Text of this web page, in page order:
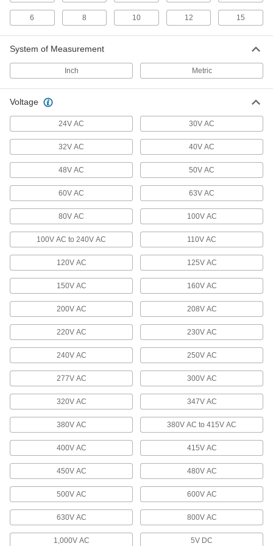
6 products
1 product
2 products
USB Connector Caps
Shield unused USB connectors from damage,
Strain-Relief Connector Boots
Protect connectors and cords from strain,
2 products
7 products
HDMI Adapters
Terminal Blocks
Create tidy rows of wire connections that you
696 products
Wire Splice Covers
Seal out dust and moisture to protect electrical
Send power and control signals to equipment
6 8 10 12 15
System of Measurement
Inch Metric
Voltage
24V AC 30V AC
32V AC 40V AC
48V AC 50V AC
60V AC 63V AC
80V AC 100V AC
100V AC to 240V AC 110V AC
120V AC 125V AC
150V AC 160V AC
200V AC 208V AC
220V AC 230V AC
240V AC 250V AC
277V AC 300V AC
320V AC 347V AC
380V AC 380V AC to 415V AC
400V AC 415V AC
450V AC 480V AC
500V AC 600V AC
630V AC 800V AC
1,000V AC 5V DC